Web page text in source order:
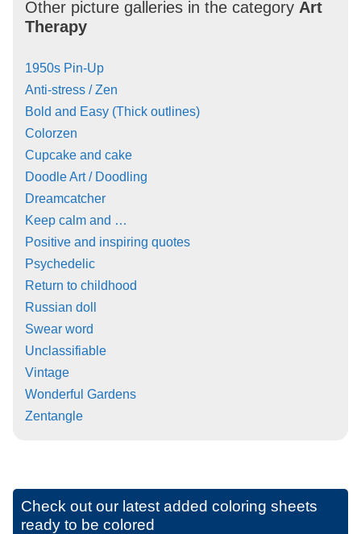
Other picture galleries in the category Art
Therapy
1950s Pin-Up
Anti-stress / Zen
Bold and Easy (Thick outlines)
Colorzen
Cupcake and cake
Doodle Art / Doodling
Dreamcatcher
Keep calm and …
Positive and inspiring quotes
Psychedelic
Return to childhood
Russian doll
Swear word
Unclassifiable
Vintage
Wonderful Gardens
Zentangle
Check out our latest added coloring sheets
ready to be colored